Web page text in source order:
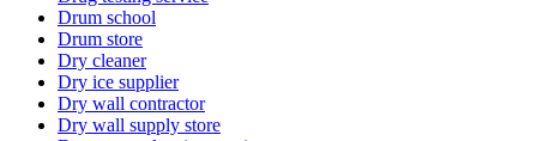
Drum school
Drum store
Dry cleaner
Dry ice supplier
Dry wall contractor
Dry wall supply store